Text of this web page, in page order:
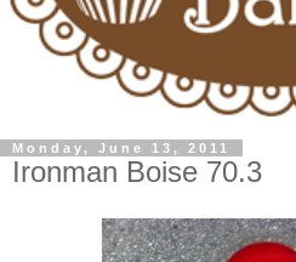
Monday, June 13, 2011
Ironman Boise 70.3